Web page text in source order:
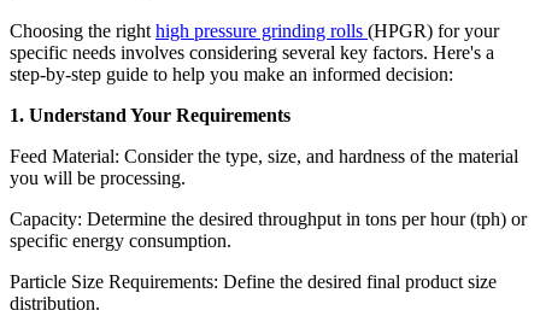
Choosing the right high pressure grinding rolls (HPGR) for your
specific needs involves considering several key factors. Here's a
step-by-step guide to help you make an informed decision:
1. Understand Your Requirements
Feed Material: Consider the type, size, and hardness of the material
you will be processing.
Capacity: Determine the desired throughput in tons per hour (tph) or
specific energy consumption.
Particle Size Requirements: Define the desired final product size
distribution.